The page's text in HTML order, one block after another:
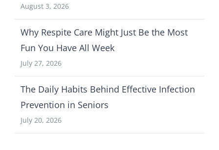
August 3, 2026
Why Respite Care Might Just Be the Most
Fun You Have All Week
July 27, 2026
The Daily Habits Behind Effective Infection
Prevention in Seniors
July 20, 2026